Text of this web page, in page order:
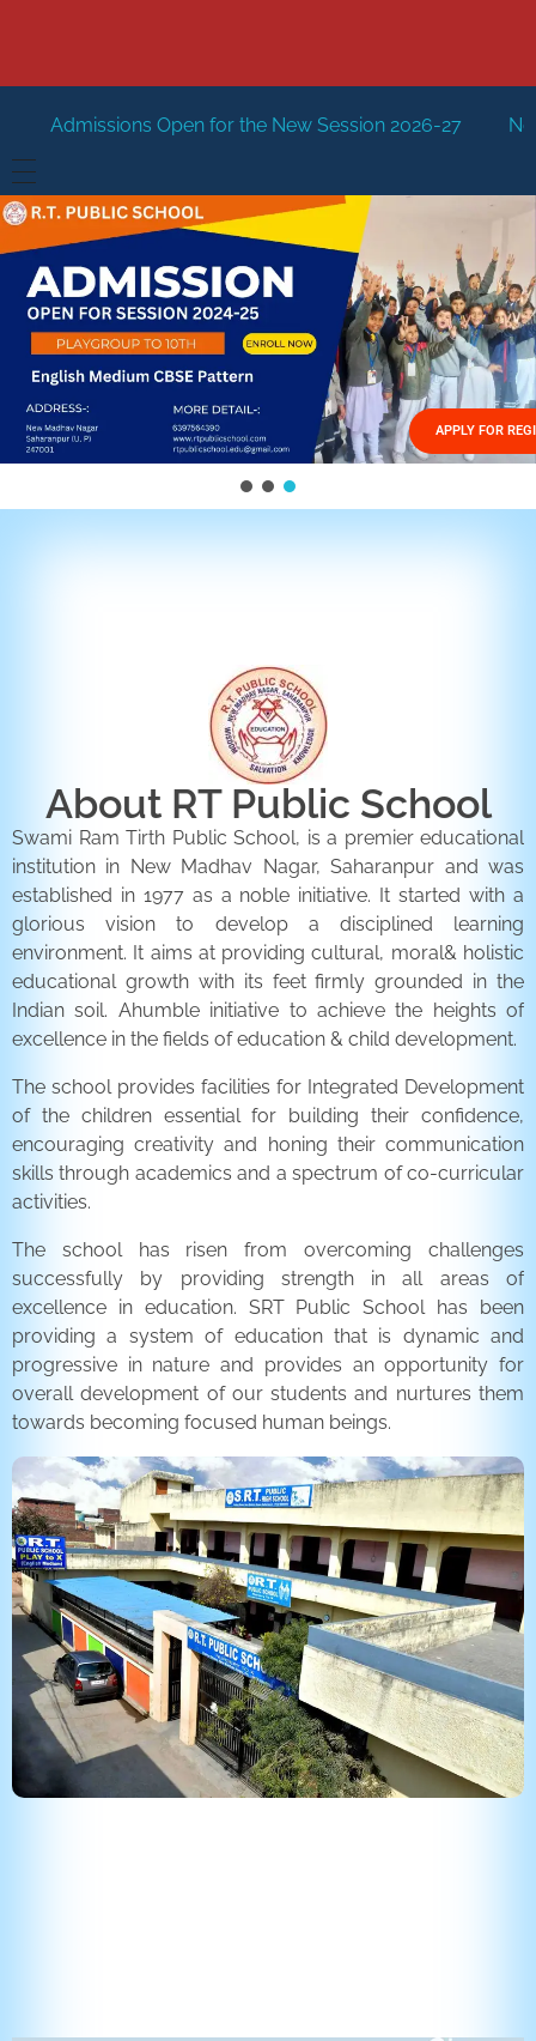
for the New Session 2026-27 New Session
HOME
ABOUT US
Management
FACILITIES
GALLERY
FEES STRUCTURE
APPLY FOR
About RT Public School
Swami Ram Tirth Public School, is a premier educational
institution in New Madhav Nagar, Saharanpur and was
established in 1977 as a noble initiative. It started with a
glorious vision to develop a disciplined learning
environment. It aims at providing cultural, moral& holistic
educational growth with its feet firmly grounded in the
Indian soil. Ahumble initiative to achieve the heights of
excellence in the fields of education & child development.
The school provides facilities for Integrated Development
of the children essential for building their confidence,
encouraging creativity and honing their communication
skills through academics and a spectrum of co-curricular
activities.
The school has risen from overcoming challenges
successfully by providing strength in all areas of
excellence in education. SRT Public School has been
providing a system of education that is dynamic and
progressive in nature and provides an opportunity for
overall development of our students and nurtures them
towards becoming focused human beings.